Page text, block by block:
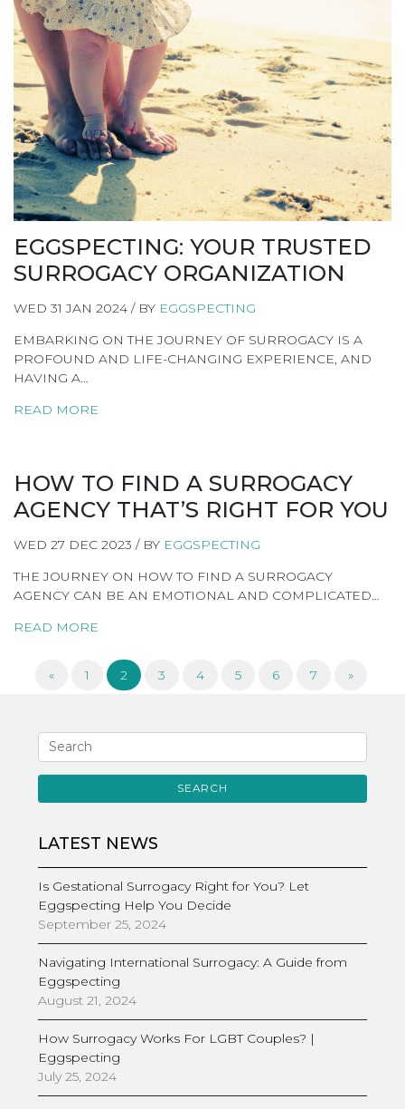
EGGSPECTING: YOUR TRUSTED
SURROGACY ORGANIZATION
WED 31 JAN 2024 / BY EGGSPECTING
EMBARKING ON THE JOURNEY OF SURROGACY IS A
PROFOUND AND LIFE-CHANGING EXPERIENCE, AND
HAVING A…
READ MORE
HOW TO FIND A SURROGACY
AGENCY THAT’S RIGHT FOR YOU
WED 27 DEC 2023 / BY EGGSPECTING
THE JOURNEY ON HOW TO FIND A SURROGACY
AGENCY CAN BE AN EMOTIONAL AND COMPLICATED…
READ MORE
« 1 2 3 4 5 6 7 »
SEARCH
LATEST NEWS
Is Gestational Surrogacy Right for You? Let
Eggspecting Help You Decide
September 25, 2024
Navigating International Surrogacy: A Guide from
Eggspecting
August 21, 2024
How Surrogacy Works For LGBT Couples? |
Eggspecting
July 25, 2024